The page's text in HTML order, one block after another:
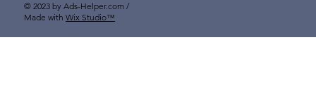
© 2023 by Ads-Helper.com /
Made withWix Studio™